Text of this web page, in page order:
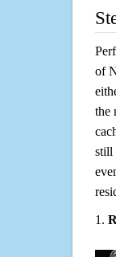
of
the
still
1.